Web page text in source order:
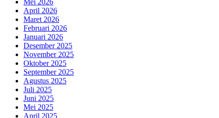
Mei 2026
April 2026
Maret 2026
Februari 2026
Januari 2026
Desember 2025
November 2025
Oktober 2025
September 2025
Agustus 2025
Juli 2025
Juni 2025
Mei 2025
April 2025